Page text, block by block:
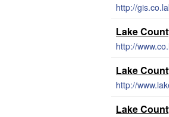
http://
Lake
http://
Lake
http://
Lake